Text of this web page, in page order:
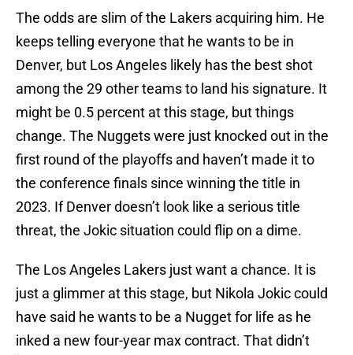
The odds are slim of the Lakers acquiring him. He
keeps telling everyone that he wants to be in
Denver, but Los Angeles likely has the best shot
among the 29 other teams to land his signature. It
might be 0.5 percent at this stage, but things
change. The Nuggets were just knocked out in the
first round of the playoffs and haven’t made it to
the conference finals since winning the title in
2023. If Denver doesn’t look like a serious title
threat, the Jokic situation could flip on a dime.
The Los Angeles Lakers just want a chance. It is
just a glimmer at this stage, but Nikola Jokic could
have said he wants to be a Nugget for life as he
inked a new four-year max contract. That didn’t